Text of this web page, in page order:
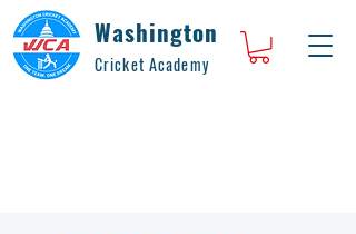
Washington
Cricket Academy